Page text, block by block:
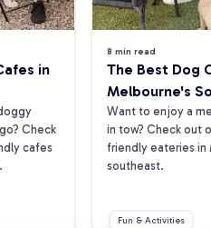
in
Check
cafes
8 min read
The Best Dog
Melbourne's
Want to enjoy a
in tow? Check out
friendly eateries in
southeast.
Fun & Activities